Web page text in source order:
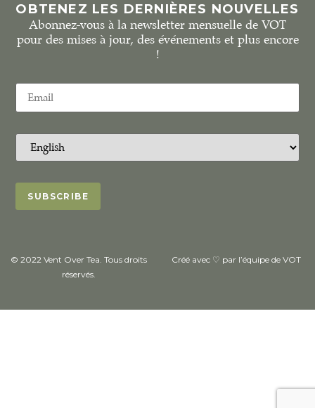
OBTENEZ LES DERNIÈRES NOUVELLES
Abonnez-vous à la newsletter mensuelle de VOT
pour des mises à jour, des événements et plus encore
!
© 2022 Vent Over Tea. Tous droits
réservés.
Créé avec ♡ par l’équipe de VOT